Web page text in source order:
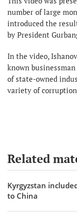
number of large
introduced the
by President
In the video,
known
of state-owned
variety of
Related
Kyrgyzstan
to China